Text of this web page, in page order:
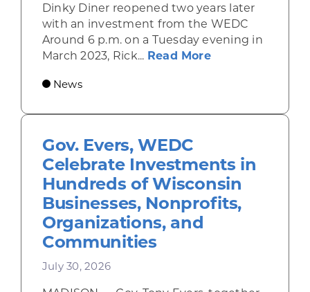
Dinky Diner reopened two years later
with an investment from the WEDC
Around 6 p.m. on a Tuesday evening in
March 2023, Rick... Read Moreabout
News
Gov. Evers, WEDC
Celebrate Investments in
Hundreds of Wisconsin
Businesses, Nonprofits,
Organizations, and
Communities
July 30, 2026